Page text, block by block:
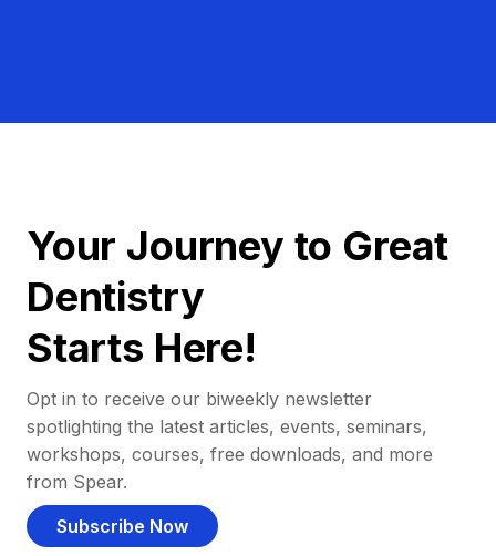
Your Journey to Great
Dentistry
Starts Here!
Opt in to receive our biweekly newsletter
spotlighting the latest articles, events, seminars,
workshops, courses, free downloads, and more
from Spear.
Subscribe Now